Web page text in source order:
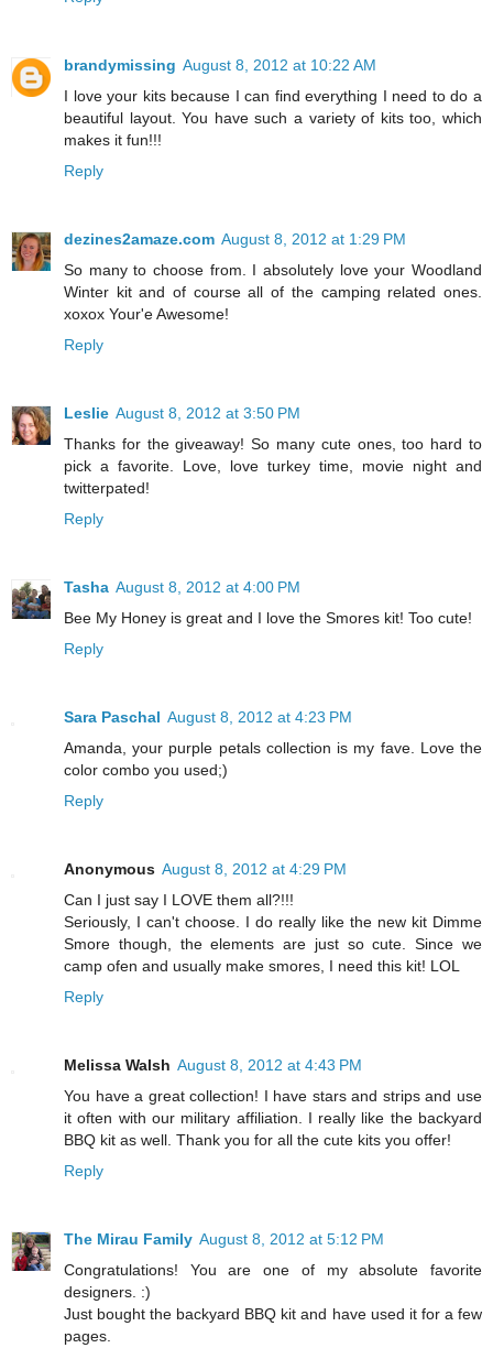
brandymissing August 8, 2012 at 10:22 AM
I love your kits because I can find everything I need to do a
beautiful layout. You have such a variety of kits too, which
makes it fun!!!
Reply
dezines2amaze.com August 8, 2012 at 1:29 PM
So many to choose from. I absolutely love your Woodland
Winter kit and of course all of the camping related ones.
xoxox Your'e Awesome!
Reply
Leslie August 8, 2012 at 3:50 PM
Thanks for the giveaway! So many cute ones, too hard to
pick a favorite. Love, love turkey time, movie night and
twitterpated!
Reply
Tasha August 8, 2012 at 4:00 PM
Bee My Honey is great and I love the Smores kit! Too cute!
Reply
Sara Paschal August 8, 2012 at 4:23 PM
Amanda, your purple petals collection is my fave. Love the
color combo you used;)
Reply
Anonymous August 8, 2012 at 4:29 PM
Can I just say I LOVE them all?!!!
Seriously, I can't choose. I do really like the new kit Dimme
Smore though, the elements are just so cute. Since we
camp ofen and usually make smores, I need this kit! LOL
Reply
Melissa Walsh August 8, 2012 at 4:43 PM
You have a great collection! I have stars and strips and use
it often with our military affiliation. I really like the backyard
BBQ kit as well. Thank you for all the cute kits you offer!
Reply
The Mirau Family August 8, 2012 at 5:12 PM
Congratulations! You are one of my absolute favorite
designers. :)
Just bought the backyard BBQ kit and have used it for a few
pages.